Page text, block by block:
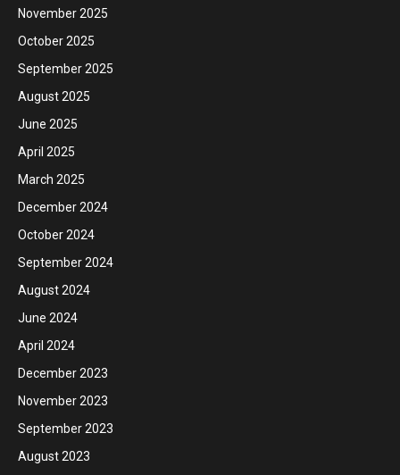
November 2025
October 2025
September 2025
August 2025
June 2025
April 2025
March 2025
December 2024
October 2024
September 2024
August 2024
June 2024
April 2024
December 2023
November 2023
September 2023
August 2023